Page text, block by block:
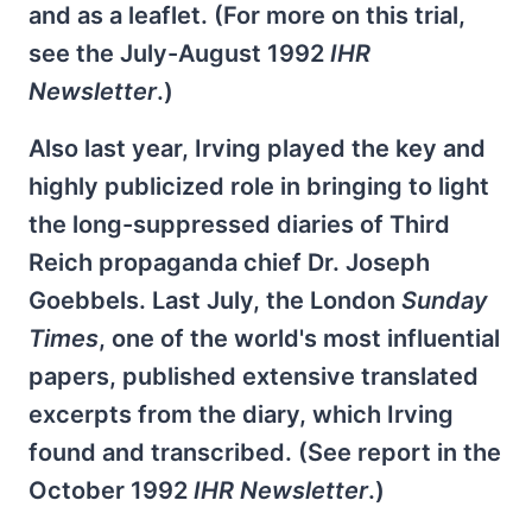
and as a leaflet. (For more on this trial,
see the July-August 1992 IHR
Newsletter.)
Also last year, Irving played the key and
highly publicized role in bringing to light
the long-suppressed diaries of Third
Reich propaganda chief Dr. Joseph
Goebbels. Last July, the London Sunday
Times, one of the world's most influential
papers, published extensive translated
excerpts from the diary, which Irving
found and transcribed. (See report in the
October 1992 IHR Newsletter.)